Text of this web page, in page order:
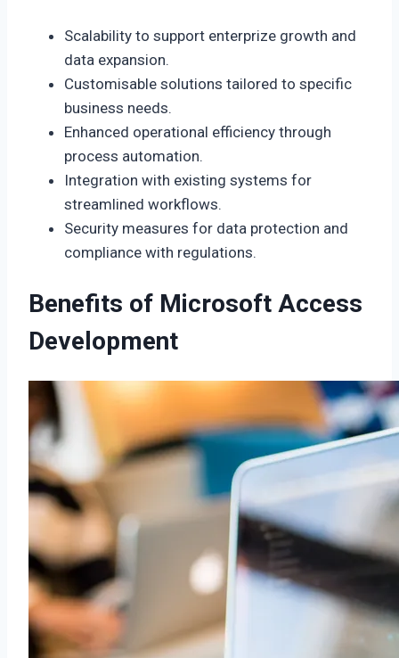
Scalability to support enterprize growth and
data expansion.
Customisable solutions tailored to specific
business needs.
Enhanced operational efficiency through
process automation.
Integration with existing systems for
streamlined workflows.
Security measures for data protection and
compliance with regulations.
Benefits of Microsoft Access
Development